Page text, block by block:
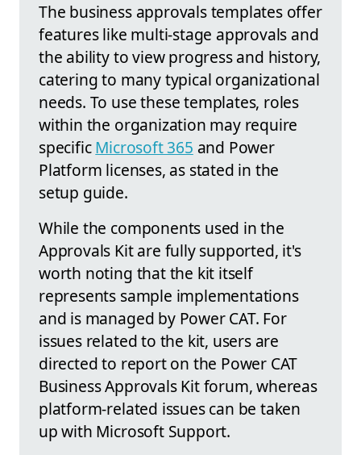
The business approvals templates offer
features like multi-stage approvals and
the ability to view progress and history,
catering to many typical organizational
needs. To use these templates, roles
within the organization may require
specificMicrosoft 365 and Power
Platform licenses, as stated in the
setup guide.
While the components used in the
Approvals Kit are fully supported, it's
worth noting that the kit itself
represents sample implementations
and is managed by Power CAT. For
issues related to the kit, users are
directed to report on the Power CAT
Business Approvals Kit forum, whereas
platform-related issues can be taken
up with Microsoft Support.